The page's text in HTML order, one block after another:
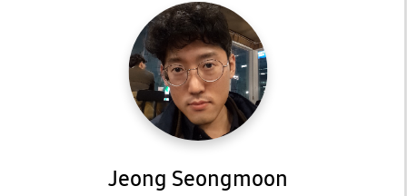
Jeong Seongmoon